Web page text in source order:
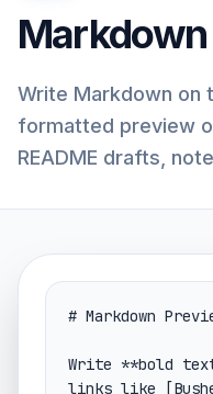
Write Markdown on
formatted preview
README drafts,